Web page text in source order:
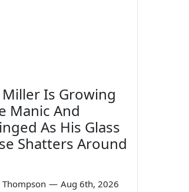
Is Growing
Manic And
As His Glass
Shatters Around
— Aug 6th, 2026